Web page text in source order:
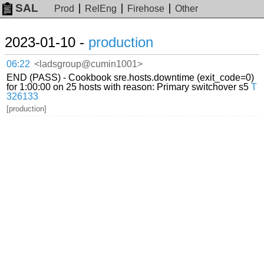
SAL Prod RelEng Firehose Other
2023-01-10 - production
06:22 <ladsgroup@cumin1001>
END (PASS) - Cookbook sre.hosts.downtime (exit_code=0)
for 1:00:00 on 25 hosts with reason: Primary switchover s5T
326133
[production]